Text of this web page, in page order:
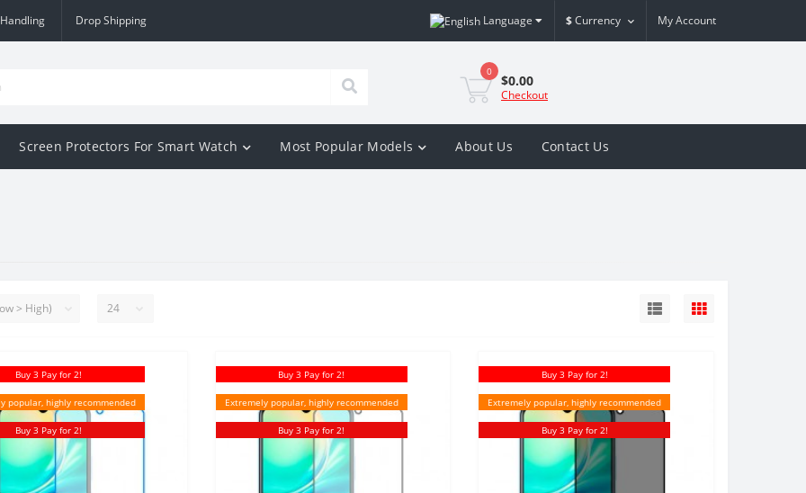
Drop Shipping Language $Currency My Account
0
$0.00
Checkout
Screen Protectors For Smart Watch Most Popular Models About Us Contact Us
Buy 3 Pay for 2!
popular, highly recommended
Buy 3 Pay for 2!
Buy 3 Pay for 2!
Extremely popular, highly recommended
Buy 3 Pay for 2!
Buy 3 Pay for 2!
Extremely popular, highly recommended
Buy 3 Pay for 2!